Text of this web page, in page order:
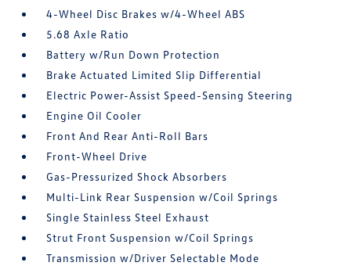
4-Wheel Disc Brakes w/4-Wheel ABS
5.68 Axle Ratio
Battery w/Run Down Protection
Brake Actuated Limited Slip Differential
Electric Power-Assist Speed-Sensing Steering
Engine Oil Cooler
Front And Rear Anti-Roll Bars
Front-Wheel Drive
Gas-Pressurized Shock Absorbers
Multi-Link Rear Suspension w/Coil Springs
Single Stainless Steel Exhaust
Strut Front Suspension w/Coil Springs
Transmission w/Driver Selectable Mode